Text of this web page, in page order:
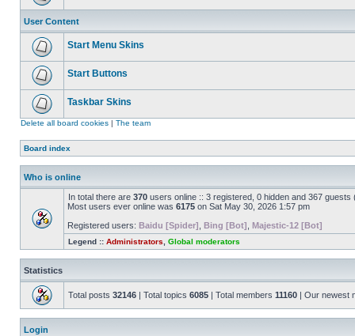
User Content
Start Menu Skins
Start Buttons
Taskbar Skins
Delete all board cookies | The team
Board index
Who is online
In total there are 370 users online :: 3 registered, 0 hidden and 367
Most users ever online was 6175 on Sat May 30, 2026 1:57 pm
Registered users: Baidu [Spider] Bing [Bot] Majestic-12 [Bot]
Legend :: Administrators Global moderators
Statistics
Total posts 32146 | Total topics 6085 | Total members 11160 | Our newest
Login